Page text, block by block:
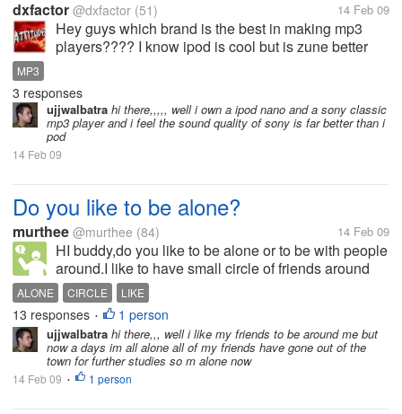
dxfactor @dxfactor (51) 14 Feb 09
Hey guys which brand is the best in making mp3
players???? I know ipod is cool but is zune better
MP3
3 responses
ujjwalbatra hi there,,,,, well i own a ipod nano and a sony classic
mp3 player and i feel the sound quality of sony is far better than i
pod
14 Feb 09
Do you like to be alone?
murthee @murthee (84) 14 Feb 09
HI buddy,do you like to be alone or to be with people
around.I like to have small circle of friends around
me.. otherwise i like to be alone.what do you think??
and why??
ALONE CIRCLE LIKE
13 responses • 1 person
ujjwalbatra hi there,,, well i like my friends to be around me but
now a days im all alone all of my friends have gone out of the
town for further studies so m alone now
14 Feb 09 • 1 person